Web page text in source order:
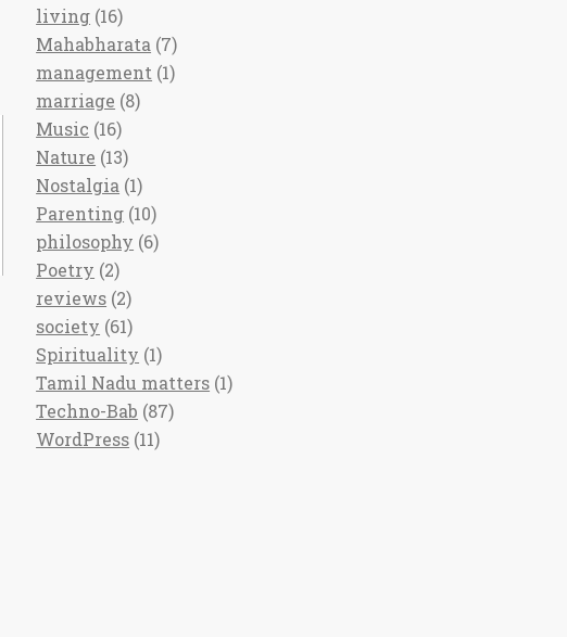
living (16)
Mahabharata (7)
management (1)
marriage (8)
Music (16)
Nature (13)
Nostalgia (1)
Parenting (10)
philosophy (6)
Poetry (2)
reviews (2)
society (61)
Spirituality (1)
Tamil Nadu matters (1)
Techno-Bab (87)
WordPress (11)